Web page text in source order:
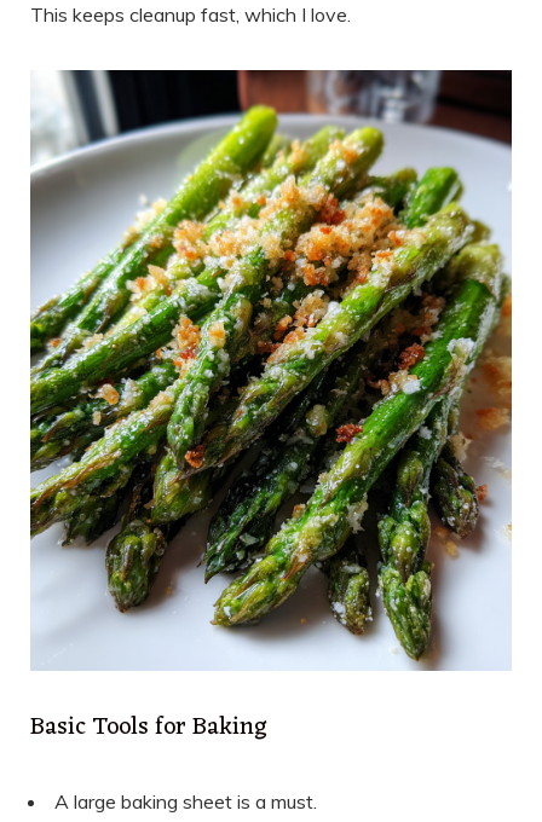
This keeps cleanup fast, which I love.
Basic Tools for Baking
A large baking sheet is a must.